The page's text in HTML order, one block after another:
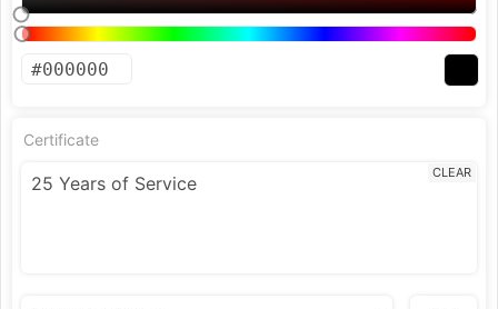
Certificate
CLEAR